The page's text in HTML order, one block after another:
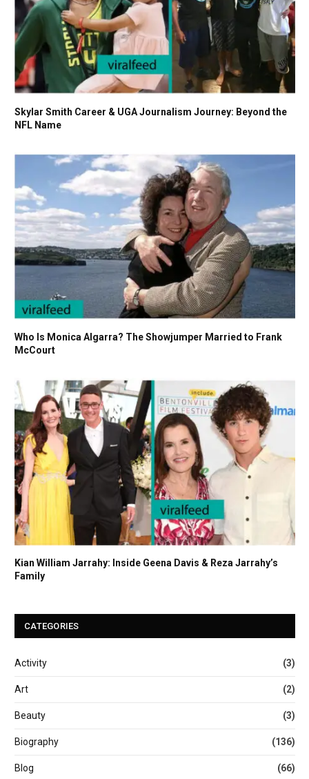
Skylar Smith Career & UGA Journalism Journey: Beyond the
NFL Name
Who Is Monica Algarra? The Showjumper Married to Frank
McCourt
Kian William Jarrahy: Inside Geena Davis & Reza Jarrahy’s
Family
CATEGORIES
Activity (3)
Art (2)
Beauty (3)
Biography (136)
Blog (66)